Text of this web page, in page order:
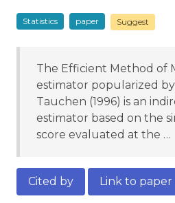
Statistics paper Suggest
The Efficient Method of
estimator popularized
Tauchen (1996) is an
estimator based on the
score evaluated at the …
Cited by Link to paper